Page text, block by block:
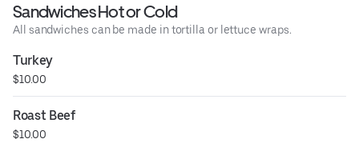
Sandwiches Hot or Cold
All sandwiches can be made in tortilla or lettuce wraps.
Turkey
$10.00
Roast Beef
$10.00